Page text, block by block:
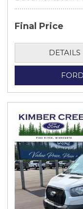
Final Price
DETAILS